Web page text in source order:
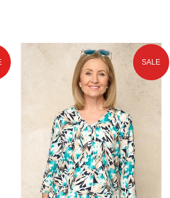
SALE